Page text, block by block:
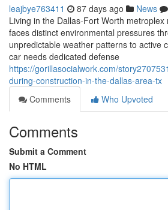
leajbye763411 87 days ago News
Living in the Dallas-Fort Worth
faces distinct environmental pressures
unpredictable weather patterns to active
car needs dedicated defense
https://gorillasocialwork.com/
during-construction-in-the-dallas-area-tx
Comments
Who Upvoted
Comments
Submit a Comment
No HTML